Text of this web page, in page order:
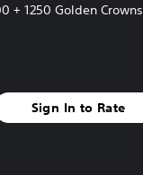
+ 1250 Golden Crowns
Sign In to Rate